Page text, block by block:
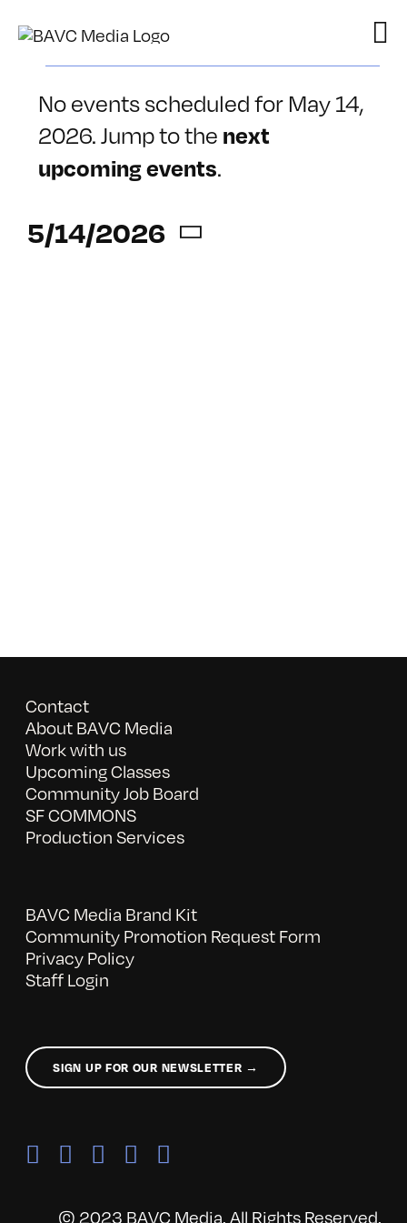
content
Events
for
May
14,
2026
Notice
No events scheduled for May 14,
2026. Jump to the next
upcoming events.
5/14/2026
Contact
About BAVC Media
Work with us
Upcoming Classes
Community Job Board
SF COMMONS
Production Services
BAVC Media Brand Kit
Community Promotion Request Form
Privacy Policy
Staff Login
SIGN UP FOR OUR NEWSLETTER →
© 2023 BAVC Media. All Rights Reserved.